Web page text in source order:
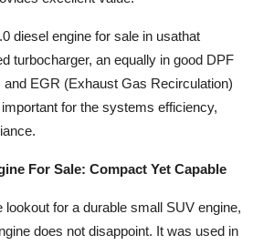
diesel engine for sale in usathat
turbocharger, an equally in good DPF
and EGR (Exhaust Gas Recirculation)
for the systems efficiency,
For Sale: Compact Yet Capable
lookout for a durable small SUV engine,
does not disappoint. It was used in